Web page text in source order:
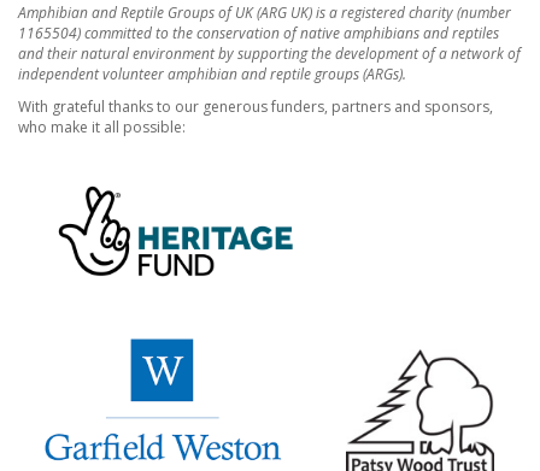
Amphibian and Reptile Groups of UK (ARG UK) is a registered charity (number
1165504) committed to the conservation of native amphibians and reptiles
and their natural environment by supporting the development of a network of
independent volunteer amphibian and reptile groups (ARGs).
With grateful thanks to our generous funders, partners and sponsors,
who make it all possible: